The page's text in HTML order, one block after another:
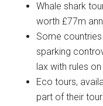
Whale shark
worth £77m
Some
sparking
lax with rules
Eco tours,
part of their